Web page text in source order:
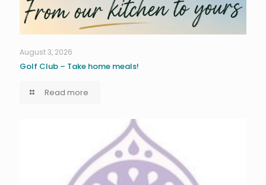
August 3, 2026
Golf Club – Take home meals!
Read more